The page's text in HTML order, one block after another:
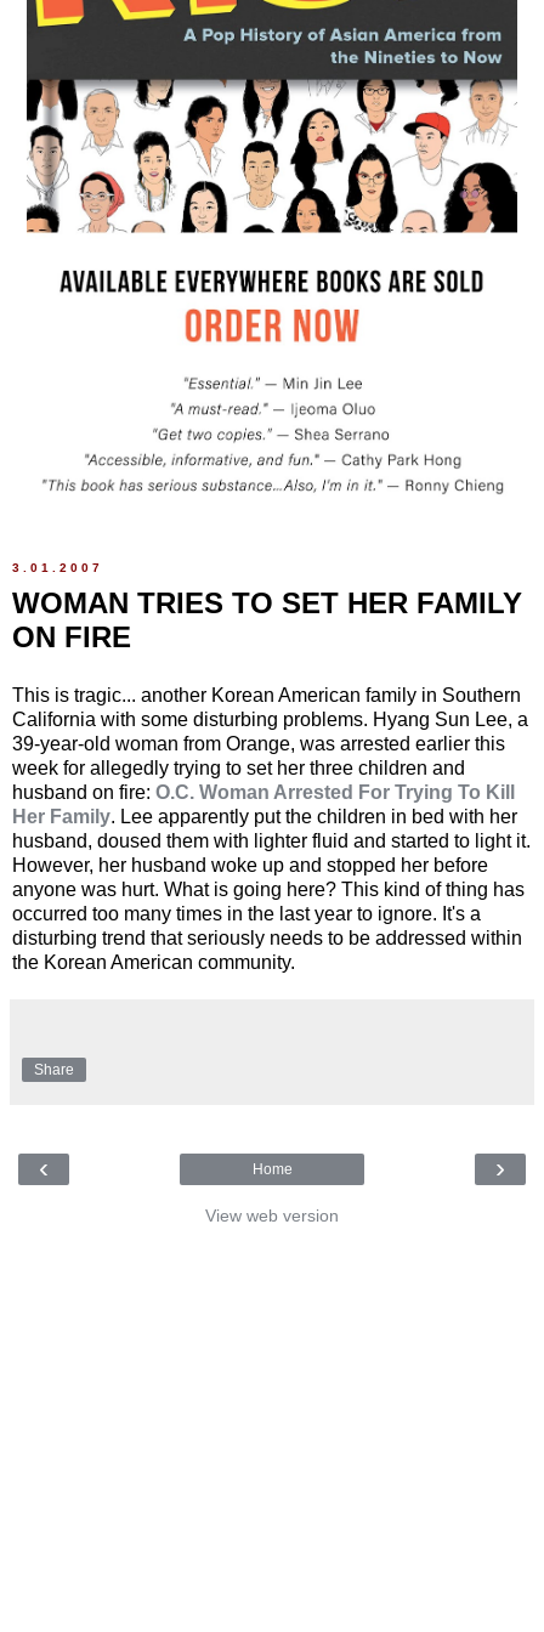
3.01.2007
WOMAN TRIES TO SET HER FAMILY
ON FIRE
This is tragic... another Korean American family in Southern
California with some disturbing problems. Hyang Sun Lee, a
39-year-old woman from Orange, was arrested earlier this
week for allegedly trying to set her three children and
husband on fire: O.C. Woman Arrested For Trying To Kill
Her Family. Lee apparently put the children in bed with her
husband, doused them with lighter fluid and started to light it.
However, her husband woke up and stopped her before
anyone was hurt. What is going here? This kind of thing has
occurred too many times in the last year to ignore. It's a
disturbing trend that seriously needs to be addressed within
the Korean American community.
Share
‹ ›
Home
View web version